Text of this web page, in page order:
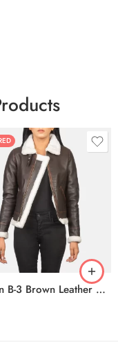
Sherilyn B-3 Brown Leather Bomber Jacket